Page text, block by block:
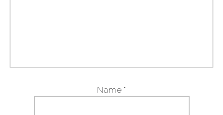
Name *